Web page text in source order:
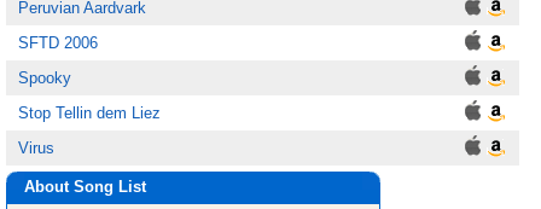
Peruvian Aardvark
SFTD 2006
Spooky
Stop Tellin dem Liez
Virus
About Song List